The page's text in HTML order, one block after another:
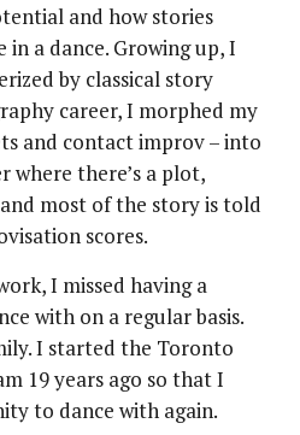
and how stories
a dance. Growing up, I
by classical story
career, I morphed my
and contact improv – into
where there’s a plot,
most of the story is told
scores.
I missed having a
with on a regular basis.
I started the Toronto
19 years ago so that I
to dance with again.